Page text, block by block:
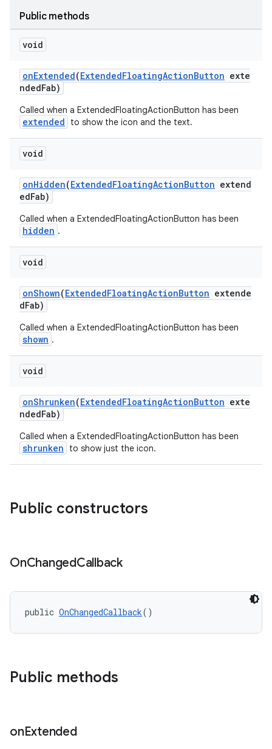
Public methods
void
onExtended(ExtendedFloatingActionButton exte
ndedFab)
Called when a ExtendedFloatingActionButton has been
extended to show the icon and the text.
void
onHidden(ExtendedFloatingActionButton extend
edFab)
Called when a ExtendedFloatingActionButton has been
hidden .
void
onShown(ExtendedFloatingActionButton extende
dFab)
Called when a ExtendedFloatingActionButton has been
shown .
void
onShrunken(ExtendedFloatingActionButton exte
ndedFab)
Called when a ExtendedFloatingActionButton has been
shrunken to show just the icon.
Public constructors
OnChangedCallback
public OnChangedCallback()
Public methods
onExtended